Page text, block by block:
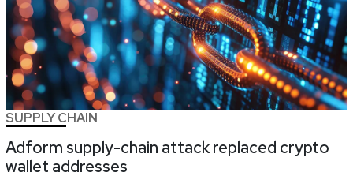
SUPPLY CHAIN
Adform supply-chain attack replaced crypto
wallet addresses